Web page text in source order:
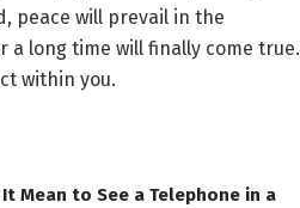
peace will prevail in the
a long time will finally come true.
within you.
Mean to See a Telephone in a